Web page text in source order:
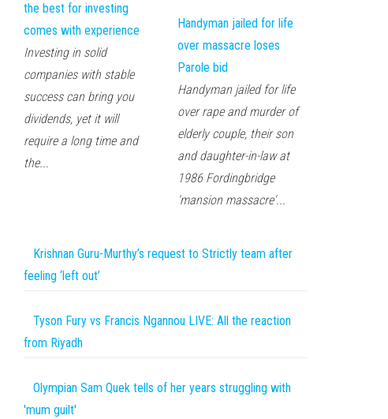
the best for investing
comes with experience
Investing in solid
companies with stable
success can bring you
dividends, yet it will
require a long time and
the...
Handyman jailed for life
over massacre loses
Parole bid
Handyman jailed for life
over rape and murder of
elderly couple, their son
and daughter-in-law at
1986 Fordingbridge
'mansion massacre'...
Krishnan Guru-Murthy’s request to Strictly team after
feeling ‘left out’
Tyson Fury vs Francis Ngannou LIVE: All the reaction
from Riyadh
Olympian Sam Quek tells of her years struggling with
'mum guilt'